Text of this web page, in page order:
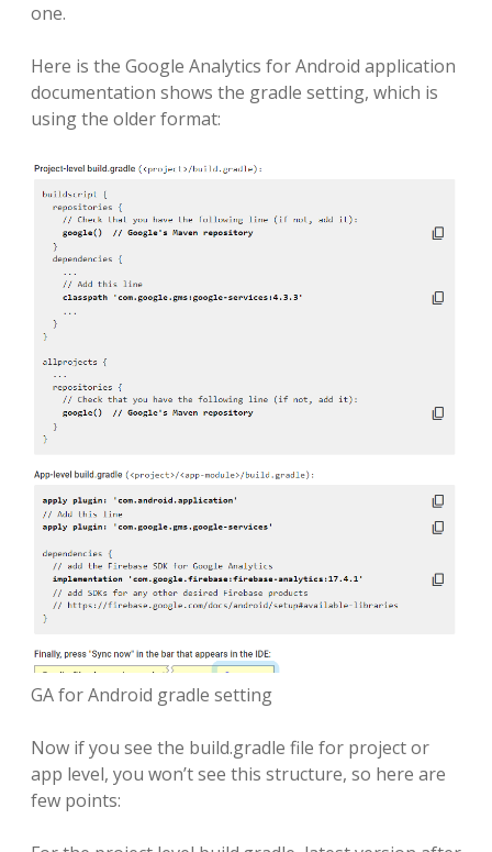
one.
Here is the Google Analytics for Android application
documentation shows the gradle setting, which is
using the older format:
GA for Android gradle setting
Now if you see the build.gradle file for project or
app level, you won’t see this structure, so here are
few points: